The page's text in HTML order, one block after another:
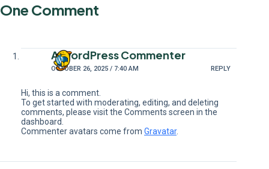
One Comment
A WordPress Commenter
OCTOBER 26, 2025 / 7:40 AM REPLY
Hi, this is a comment.
To get started with moderating, editing, and deleting
comments, please visit the Comments screen in the
dashboard.
Commenter avatars come from Gravatar.